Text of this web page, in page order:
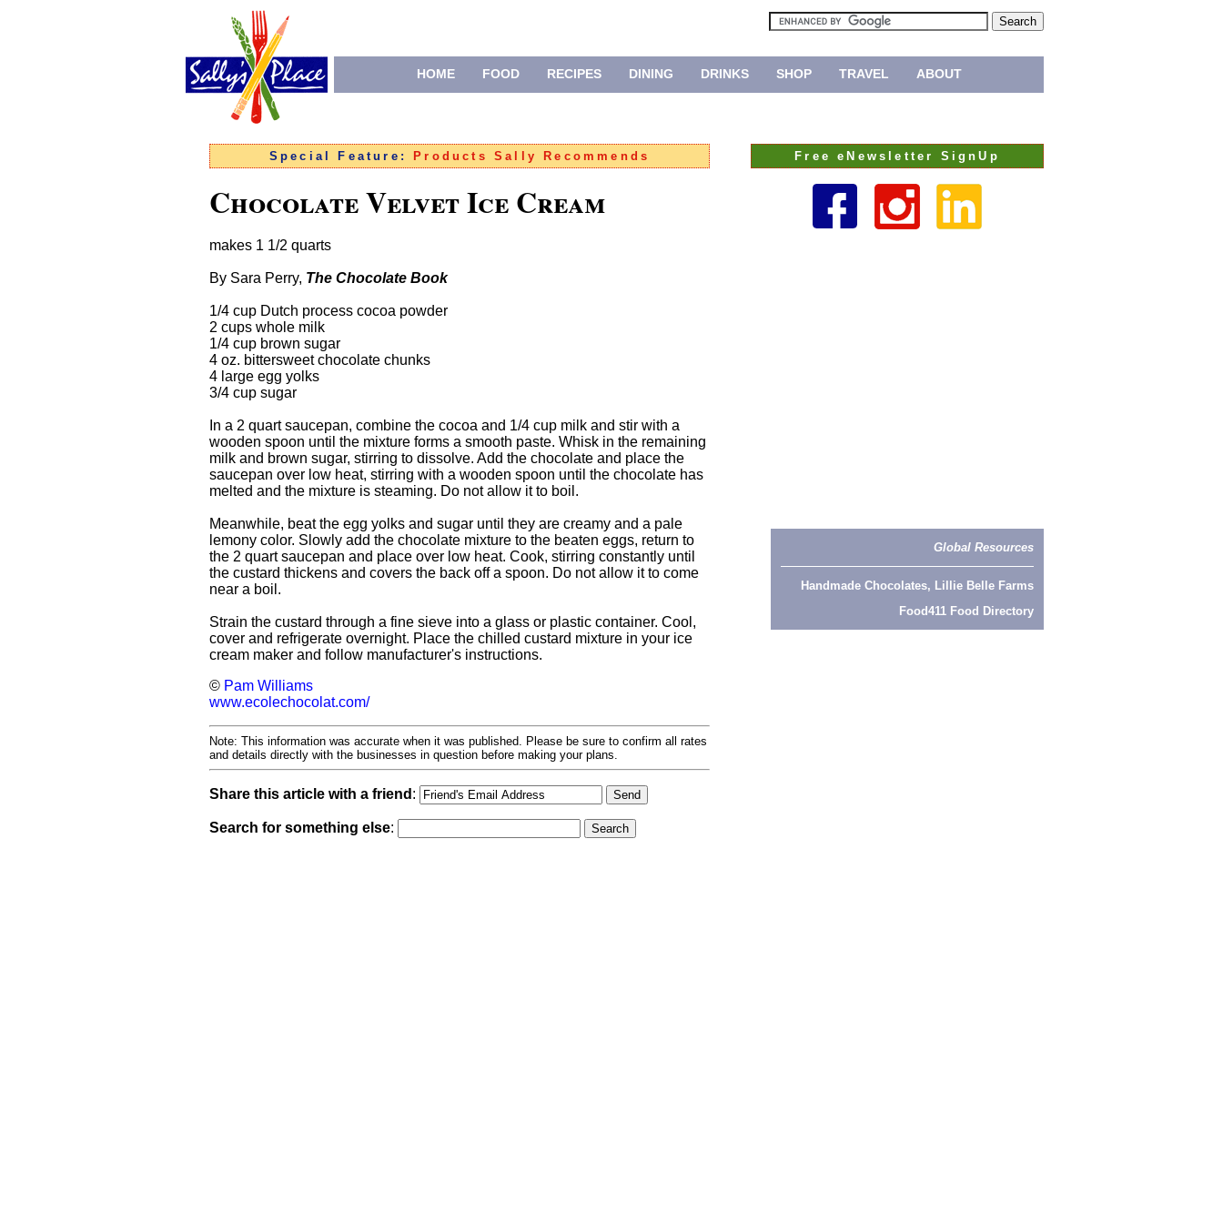
HOME FOOD RECIPES DINING DRINKS SHOP TRAVEL ABOUT
Special Feature: Products Sally Recommends
Chocolate Velvet Ice Cream
makes 1 1/2 quarts
By Sara Perry, The Chocolate Book
1/4 cup Dutch process cocoa powder
2 cups whole milk
1/4 cup brown sugar
4 oz. bittersweet chocolate chunks
4 large egg yolks
3/4 cup sugar
In a 2 quart saucepan, combine the cocoa and 1/4 cup milk and stir with a
wooden spoon until the mixture forms a smooth paste. Whisk in the remaining
milk and brown sugar, stirring to dissolve. Add the chocolate and place the
saucepan over low heat, stirring with a wooden spoon until the chocolate has
melted and the mixture is steaming. Do not allow it to boil.
Meanwhile, beat the egg yolks and sugar until they are creamy and a pale
lemony color. Slowly add the chocolate mixture to the beaten eggs, return to
the 2 quart saucepan and place over low heat. Cook, stirring constantly until
the custard thickens and covers the back off a spoon. Do not allow it to come
near a boil.
Strain the custard through a fine sieve into a glass or plastic container. Cool,
cover and refrigerate overnight. Place the chilled custard mixture in your ice
cream maker and follow manufacturer's instructions.
© Pam Williams
www.ecolechocolat.com/
Note: This information was accurate when it was published. Please be sure to confirm all rates
and details directly with the businesses in question before making your plans.
Share this article with a friend :
Search for something else:
Free eNewsletter SignUp
Global Resources
Handmade Chocolates, Lillie Belle Farms
Food411 Food Directory